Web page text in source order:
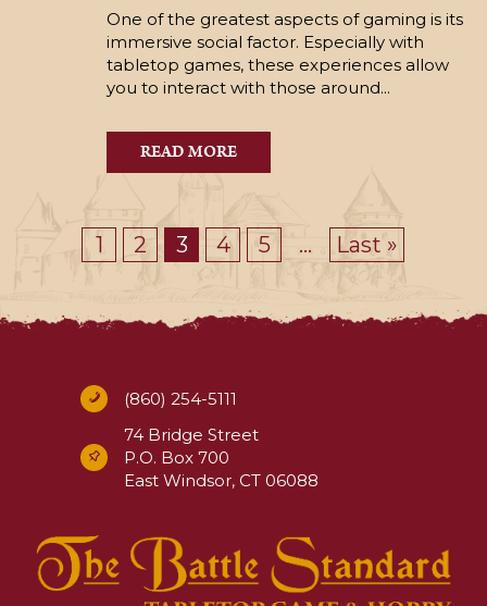
One of the greatest aspects of gaming is its
immersive social factor. Especially with
tabletop games, these experiences allow
you to interact with those around...
READ MORE
1 2 3 4 5 ... Last »
(860) 254-5111
74 Bridge Street
P.O. Box 700
East Windsor, CT 06088